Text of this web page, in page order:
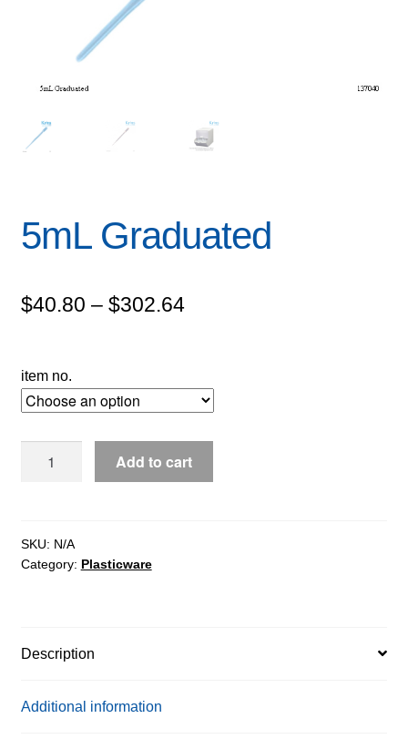
5mL Graduated
$40.80 – $302.64Price
through
$302.64
item no.
Add to cart
SKU: N/A
Category: Plasticware
Description
Additional information